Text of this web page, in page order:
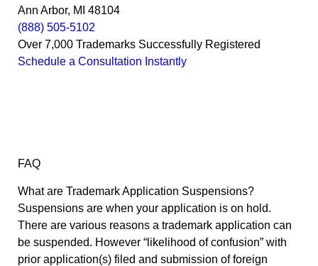
Ann Arbor, MI 48104
(888) 505-5102
Over 7,000 Trademarks Successfully Registered
Schedule a Consultation Instantly
FAQ
What are Trademark Application Suspensions?
Suspensions are when your application is on hold.
There are various reasons a trademark application can
be suspended. However “likelihood of confusion” with
prior application(s) filed and submission of foreign